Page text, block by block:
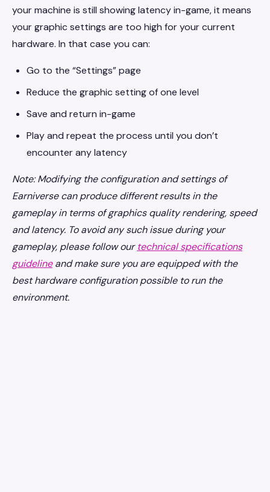
your machine is still showing latency in-game, it means
your graphic settings are too high for your current
hardware. In that case you can:
Go to the “Settings” page
Reduce the graphic setting of one level
Save and return in-game
Play and repeat the process until you don’t
encounter any latency
Note: Modifying the configuration and settings of
Earniverse can produce different results in the
gameplay in terms of graphics quality rendering, speed
and latency. To avoid any such issue during your
gameplay, please follow ourtechnical specifications
guidelineand make sure you are equipped with the
best hardware configuration possible to run the
environment.